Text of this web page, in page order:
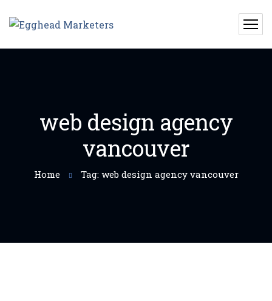
web design agency
vancouver
Home Tag: web design agency vancouver